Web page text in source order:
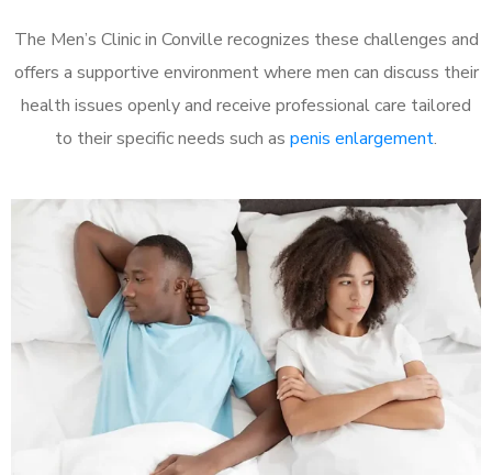
The Men’s Clinic in Conville recognizes these challenges and
offers a supportive environment where men can discuss their
health issues openly and receive professional care tailored
to their specific needs such as penis enlargement.